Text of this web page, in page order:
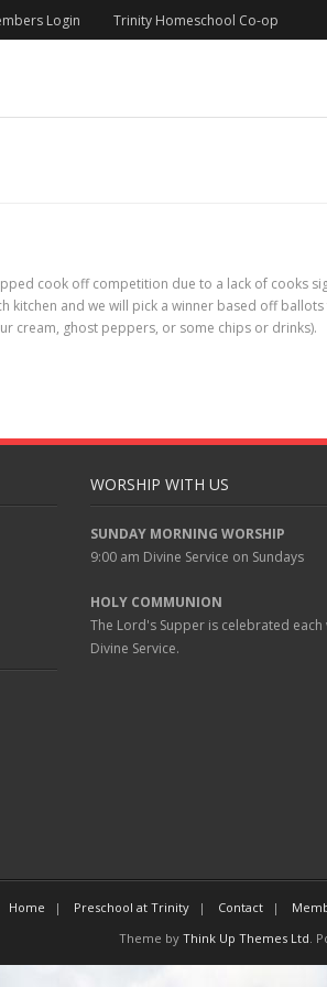
Login Trinity Homeschool Co-op
cook off competition due to a lack of cooks
kitchen and we will pick a winner based off
cream, ghost peppers, or some chips or drinks).
WORSHIP WITH US
SUNDAY MORNING WORSHIP
9:00 am Divine Service on Sundays
HOLY COMMUNION
The Lord's Supper is celebrated each
Divine Service.
Home Preschool at Trinity Contact
Theme by Think Up Themes Ltd.